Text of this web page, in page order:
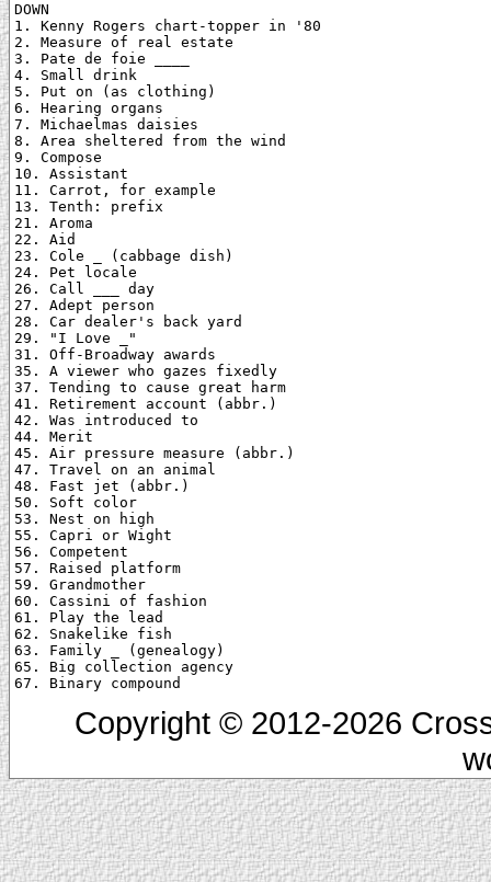
DOWN
1. Kenny Rogers chart-topper in '80
2. Measure of real estate
3. Pate de foie ____
4. Small drink
5. Put on (as clothing)
6. Hearing organs
7. Michaelmas daisies
8. Area sheltered from the wind
9. Compose
10. Assistant
11. Carrot, for example
13. Tenth: prefix
21. Aroma
22. Aid
23. Cole _ (cabbage dish)
24. Pet locale
26. Call ___ day
27. Adept person
28. Car dealer's back yard
29. "I Love _"
31. Off-Broadway awards
35. A viewer who gazes fixedly
37. Tending to cause great harm
41. Retirement account (abbr.)
42. Was introduced to
44. Merit
45. Air pressure measure (abbr.)
47. Travel on an animal
48. Fast jet (abbr.)
50. Soft color
53. Nest on high
55. Capri or Wight
56. Competent
57. Raised platform
59. Grandmother
60. Cassini of fashion
61. Play the lead
62. Snakelike fish
63. Family _ (genealogy)
65. Big collection agency
Copyright © 2012-2026